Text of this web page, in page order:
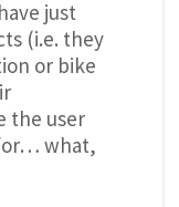
just
(i.e. they
or bike
the user
what,